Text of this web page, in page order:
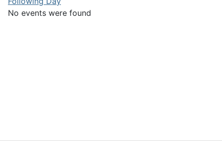
No events were found